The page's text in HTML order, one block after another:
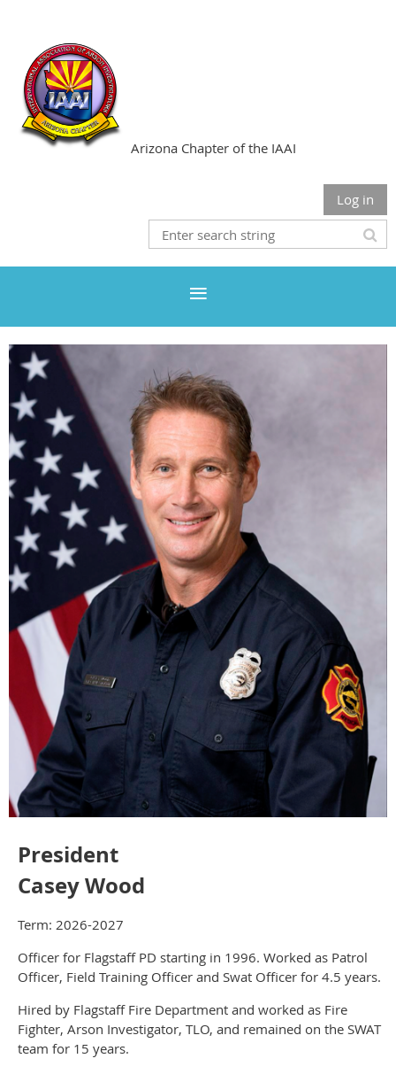
Arizona Chapter of the IAAI
Log in
President
Casey Wood
Term: 2026-2027
Officer for Flagstaff PD starting in 1996. Worked as Patrol
Officer, Field Training Officer and Swat Officer for 4.5 years.
Hired by Flagstaff Fire Department and worked as Fire
Fighter, Arson Investigator, TLO, and remained on the SWAT
team for 15 years.